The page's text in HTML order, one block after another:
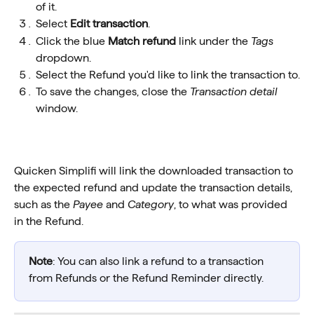
of it.
Select Edit transaction
Click the blue Match refund link under the Tags
dropdown.
Select the Refund you'd like to link the transaction to.
To save the changes, close the Transaction detail
window.
Quicken Simplifi will link the downloaded transaction to
the expected refund and update the transaction details,
such as the Payee and Category, to what was provided
in the Refund.
Note: You can also link a refund to a transaction
from Refunds or the Refund Reminder directly.